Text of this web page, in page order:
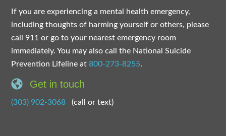
If you are experiencing a mental health emergency,
including thoughts of harming yourself or others, please
call 911 or go to your nearest emergency room
immediately. You may also call the National Suicide
Prevention Lifeline at800-273-8255.
Get in touch
(303) 902-3068 (call or text)